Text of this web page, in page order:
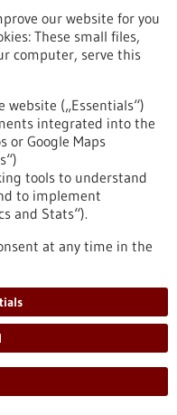
the
the human immune
all immune cells are
it is quite natural to
system (immune
from the University
important role that
of the…
successfully-rejuvenate-
our website for you
These small files,
computer, serve this
website („Essentials“)
integrated into the
or Google Maps
tools to understand
to implement
and Stats“).
at any time in the